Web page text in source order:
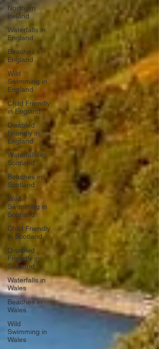
Northern
Ireland
Waterfalls in
England
Beaches in
England
Wild
Swimming in
England
Child Friendly
in England
Disabled
Friendly in
England
Waterfalls in
Scotland
Beaches in
Scotland
Wild
Swimming in
Scotland
Child Friendly
in Scotland
Disabled
Friendly in
Scotland
Waterfalls in
Wales
Beaches in
Wales
Wild
Swimming in
Wales